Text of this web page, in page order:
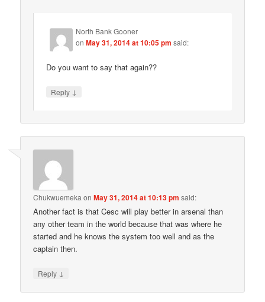
North Bank Gooner
onMay 31, 2014 at 10:05 pm said:
Do you want to say that again??
Reply ↓
Chukwuemeka onMay 31, 2014 at 10:13 pm said:
Another fact is that Cesc will play better in arsenal than
any other team in the world because that was where he
started and he knows the system too well and as the
captain then.
Reply ↓